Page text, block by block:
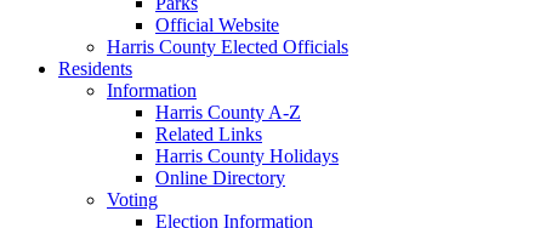
Official Website
Harris County Elected Officials
Residents
Information
Harris County A-Z
Related Links
Harris County Holidays
Online Directory
Voting
Election Information